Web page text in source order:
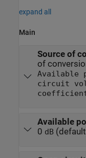
expand all
Main
Source of
of
Available
circuit
Available
0 dB